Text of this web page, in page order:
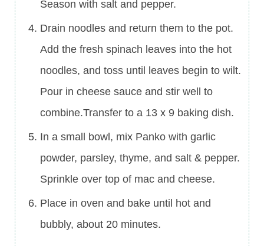
Season with salt and pepper.
Drain noodles and return them to the pot.
Add the fresh spinach leaves into the hot
noodles, and toss until leaves begin to wilt.
Pour in cheese sauce and stir well to
combine.Transfer to a 13 x 9 baking dish.
In a small bowl, mix Panko with garlic
powder, parsley, thyme, and salt & pepper.
Sprinkle over top of mac and cheese.
Place in oven and bake until hot and
bubbly, about 20 minutes.